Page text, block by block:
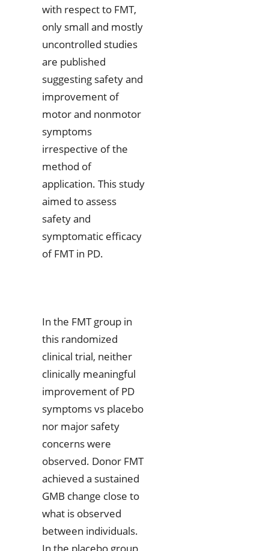
with respect to FMT,
only small and mostly
uncontrolled studies
are published
suggesting safety and
improvement of
motor and nonmotor
symptoms
irrespective of the
method of
application. This study
aimed to assess
safety and
symptomatic efficacy
of FMT in PD.
In the FMT group in
this randomized
clinical trial, neither
clinically meaningful
improvement of PD
symptoms vs placebo
nor major safety
concerns were
observed. Donor FMT
achieved a sustained
GMB change close to
what is observed
between individuals.